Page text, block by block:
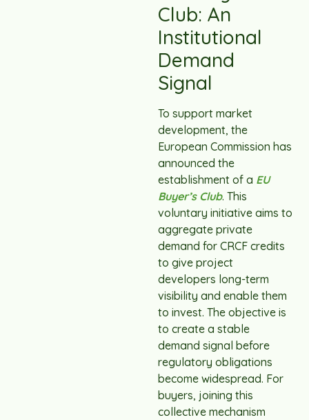
Club: An
Institutional
Demand
Signal
To support market
development, the
European Commission has
announced the
establishment of a EU
Buyer’s Club. This
voluntary initiative aims to
aggregate private
demand for CRCF credits
to give project
developers long-term
visibility and enable them
to invest. The objective is
to create a stable
demand signal before
regulatory obligations
become widespread. For
buyers, joining this
collective mechanism